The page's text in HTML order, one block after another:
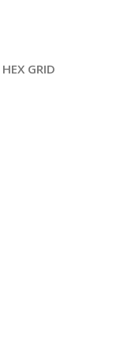
HEX GRID